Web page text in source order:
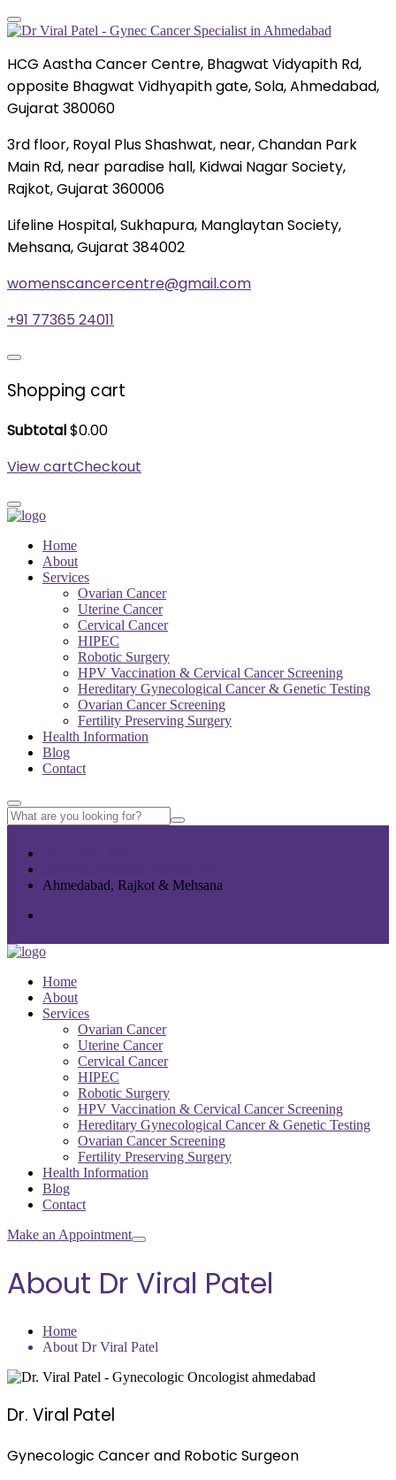
HCG Aastha Cancer Centre, Bhagwat Vidyapith Rd,
opposite Bhagwat Vidhyapith gate, Sola, Ahmedabad,
Gujarat 380060
3rd floor, Royal Plus Shashwat, near, Chandan Park
Main Rd, near paradise hall, Kidwai Nagar Society,
Rajkot, Gujarat 360006
Lifeline Hospital, Sukhapura, Manglaytan Society,
Mehsana, Gujarat 384002
womenscancercentre@gmail.com
+91 77365 24011
Shopping cart
Subtotal$0.00
View cartCheckout
Home
About
Services
Ovarian Cancer
Uterine Cancer
Cervical Cancer
HIPEC
Robotic Surgery
HPV Vaccination & Cervical Cancer Screening
Hereditary Gynecological Cancer & Genetic Testing
Ovarian Cancer Screening
Fertility Preserving Surgery
Health Information
Blog
Contact
Ahmedabad, Rajkot & Mehsana
Home
About
Services
Ovarian Cancer
Uterine Cancer
Cervical Cancer
HIPEC
Robotic Surgery
HPV Vaccination & Cervical Cancer Screening
Hereditary Gynecological Cancer & Genetic Testing
Ovarian Cancer Screening
Fertility Preserving Surgery
Health Information
Blog
Contact
Make an Appointment
About Dr Viral Patel
Home
About Dr Viral Patel
Dr. Viral Patel
Gynecologic Cancer and Robotic Surgeon